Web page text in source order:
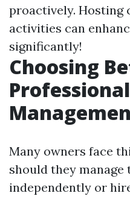
proactively. Hosting
activities can
significantly!
Choosing
Professional
Many owners face
should they
independently or